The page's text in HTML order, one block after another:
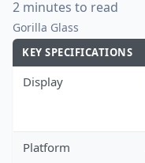
2 minutes to read
Gorilla Glass
KEY SPECIFICATIONS
Display
Platform